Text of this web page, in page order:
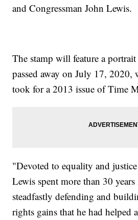
and Congressman John Lewis.
The stamp will feature a
passed away on July 17,
took for a 2013 issue of Time
"Devoted to equality and
Lewis spent more than 30
steadfastly defending and
rights gains that he had helped